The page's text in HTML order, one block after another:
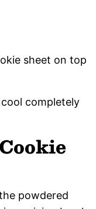
sheet on top
completely
powdered